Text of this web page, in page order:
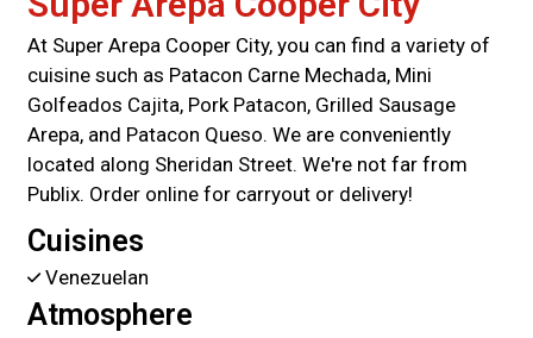
At Super Arepa Cooper City, you can find a variety of
cuisine such as Patacon Carne Mechada, Mini
Golfeados Cajita, Pork Patacon, Grilled Sausage
Arepa, and Patacon Queso. We are conveniently
located along Sheridan Street. We're not far from
Publix. Order online for carryout or delivery!
Cuisines
Venezuelan
Atmosphere